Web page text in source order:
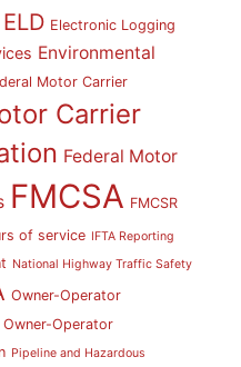
ELD Electronic Logging
Environmental
Motor Carrier
Carrier
Federal Motor
FMCSA FMCSR
of service IFTA Reporting
National Highway Traffic Safety
Owner-Operator
Owner-Operator
Pipeline and Hazardous